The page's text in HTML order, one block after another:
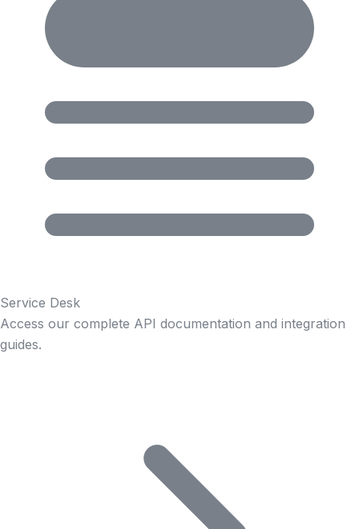
Service Desk
Access our complete API documentation and integration
guides.